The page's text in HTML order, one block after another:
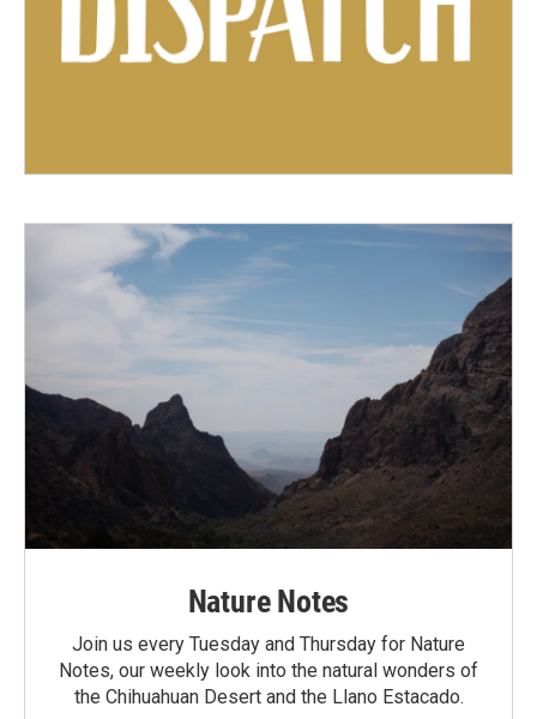
Nature Notes
Join us every Tuesday and Thursday for Nature
Notes, our weekly look into the natural wonders of
the Chihuahuan Desert and the Llano Estacado.